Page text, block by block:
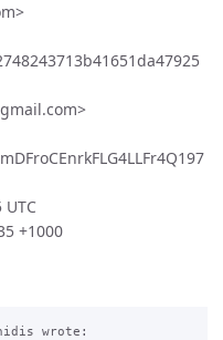
UTC
+1000
wrote: